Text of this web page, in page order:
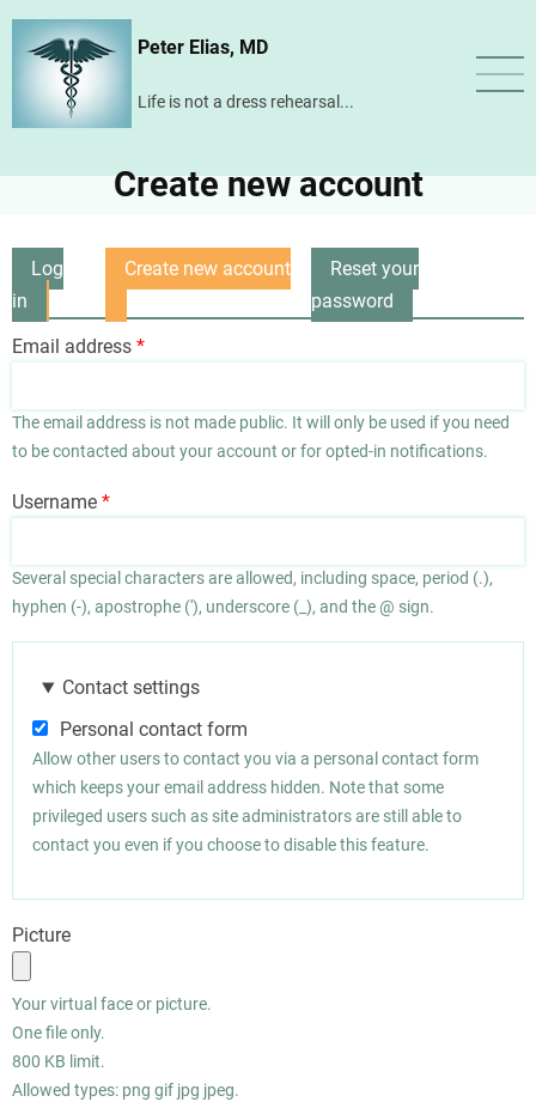
Skip
content
Peter Elias, MD
Life is not a dress rehearsal...
Create new account
Primary
tabs
Log
in
Create new account
Reset your
password
Email address
The email address is not made public. It will only be used if you need
to be contacted about your account or for opted-in notifications.
Username
Several special characters are allowed, including space, period (.),
hyphen (-), apostrophe ('), underscore (_), and the @ sign.
Contact settings
Personal contact form
Allow other users to contact you via a personal contact form
which keeps your email address hidden. Note that some
privileged users such as site administrators are still able to
contact you even if you choose to disable this feature.
Picture
Your virtual face or picture.
One file only.
800 KB limit.
Allowed types: png gif jpg jpeg.